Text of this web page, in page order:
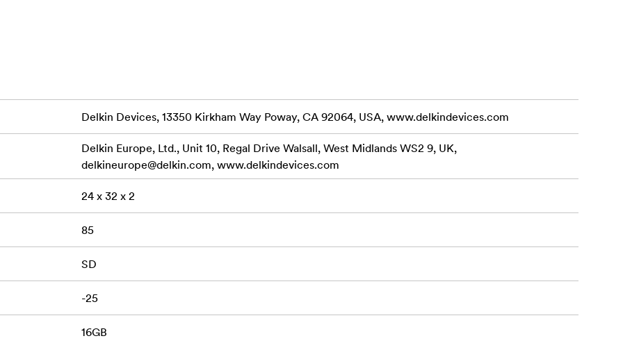
(16GB – 32GB) Write Speed 50MB/s Maximum (64GB) Write Speed
s Minimum (16GB – 32GB) Write Speed 30MB/s Minimum (64GB –
X-Ray Proof
I (V10/V30) SD Memory Card, Protective Storage Case
Delkin Devices, 13350 Kirkham Way Poway, CA 92064, USA, www.delkindevices.com
Delkin Europe, Ltd., Unit 10, Regal Drive Walsall, West Midlands WS2 9, UK,
delkineurope@delkin.com, www.delkindevices.com
24 x 32 x 2
85
SD
-25
16GB